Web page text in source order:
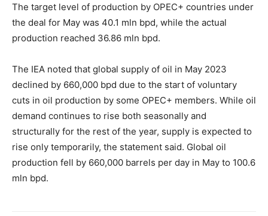
The target level of production by OPEC+ countries under
the deal for May was 40.1 mln bpd, while the actual
production reached 36.86 mln bpd.
The IEA noted that global supply of oil in May 2023
declined by 660,000 bpd due to the start of voluntary
cuts in oil production by some OPEC+ members. While oil
demand continues to rise both seasonally and
structurally for the rest of the year, supply is expected to
rise only temporarily, the statement said. Global oil
production fell by 660,000 barrels per day in May to 100.6
mln bpd.